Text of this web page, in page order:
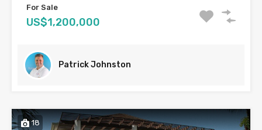
For Sale
US$1,200,000
Patrick Johnston
18